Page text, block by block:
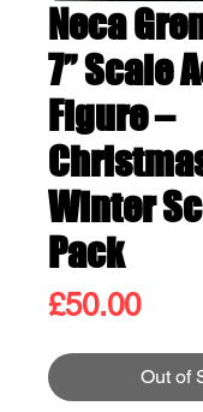
Neca
7” Scale
Figure –
Winter
Pack
£50.00Price
Out of